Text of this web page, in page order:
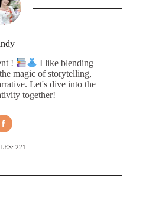
!
I like blending
magic of storytelling,
Let's dive into the
together!
221